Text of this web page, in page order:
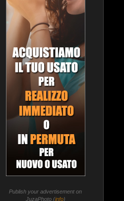
Publish your advertisement on
JuzaPhoto (info)